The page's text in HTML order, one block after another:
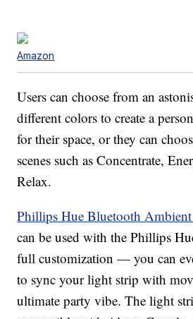
Amazon
Users can choose from an
different colors to create a
for their space, or they can
scenes such as Concentrate,
Relax.
Phillips Hue Bluetooth
can be used with the Phillips
full customization — you can
to sync your light strip with
ultimate party vibe. The light